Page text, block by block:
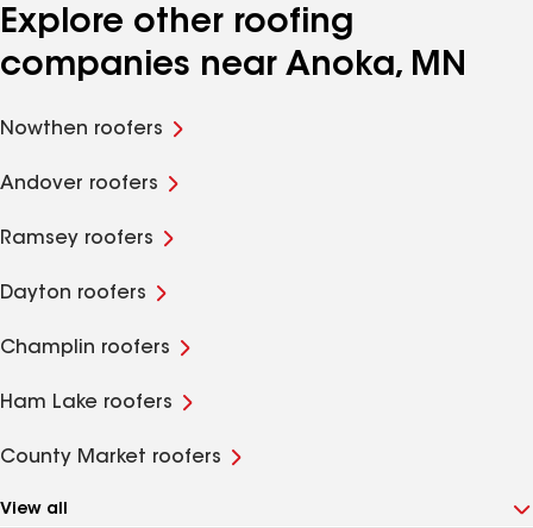
Explore other roofing
companies near Anoka, MN
Nowthen roofers
Andover roofers
Ramsey roofers
Dayton roofers
Champlin roofers
Ham Lake roofers
County Market roofers
View all